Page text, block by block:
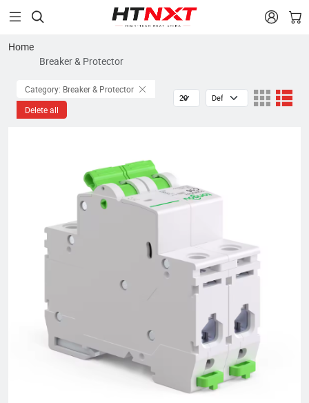
 
Home
Breaker & Protector
Category: Breaker & Protector
Delete all